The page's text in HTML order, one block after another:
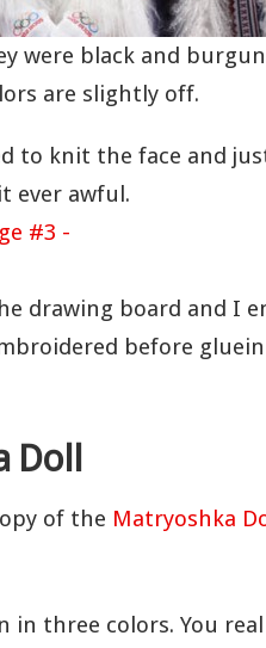
were black and
are slightly off.
to knit the face and
ever awful.
drawing board and I
before
of the Matryoshka
in three colors. You